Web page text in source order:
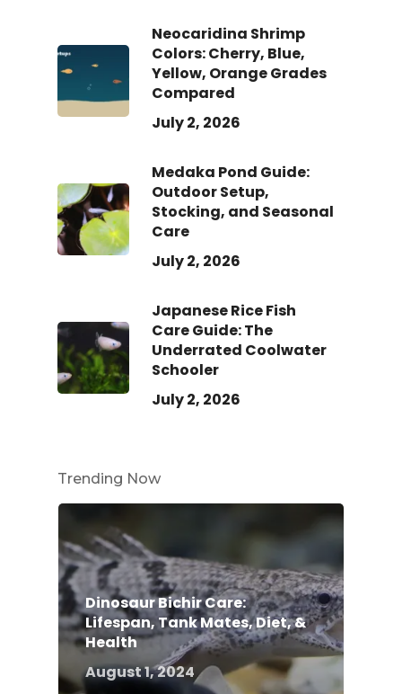
Neocaridina Shrimp
Colors: Cherry, Blue,
Yellow, Orange Grades
Compared
July 2, 2026
Medaka Pond Guide:
Outdoor Setup,
Stocking, and Seasonal
Care
July 2, 2026
Japanese Rice Fish
Care Guide: The
Underrated Coolwater
Schooler
July 2, 2026
Trending Now
Dinosaur Bichir Care:
Lifespan, Tank Mates, Diet, &
Health
August 1, 2024